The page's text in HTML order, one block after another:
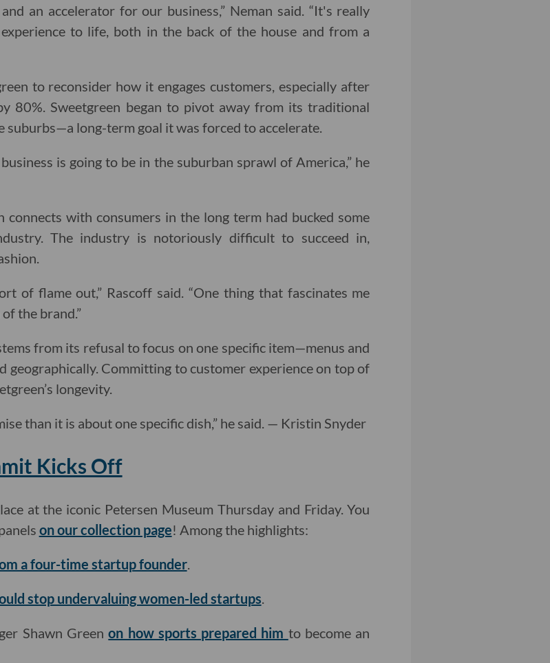
an accelerator for our business,” Neman said. “It's really
to life, both in the back of the house and from a
to reconsider how it engages customers, especially after
80%. Sweetgreen began to pivot away from its traditional
suburbs—a long-term goal it was forced to accelerate.
is going to be in the suburban sprawl of America,” he
connects with consumers in the long term had bucked some
The industry is notoriously difficult to succeed in,
of flame out,” Rascoff said. “One thing that fascinates me
the brand.”
from its refusal to focus on one specific item—menus and
geographically. Committing to customer experience on top of
longevity.
than it is about one specific dish,” he said. — Kristin Snyder
Kicks Off
at the iconic Petersen Museum Thursday and Friday. You
on our collection page! Among the highlights:
a four-time startup founder.
stop undervaluing women-led startups.
Shawn Greenon how sports prepared him to become an